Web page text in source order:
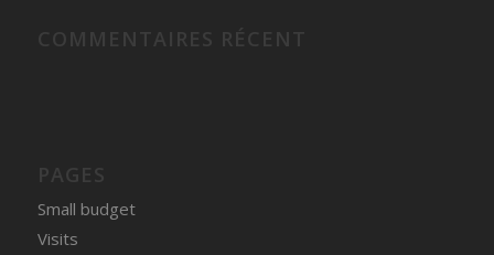
Small budget
Visits